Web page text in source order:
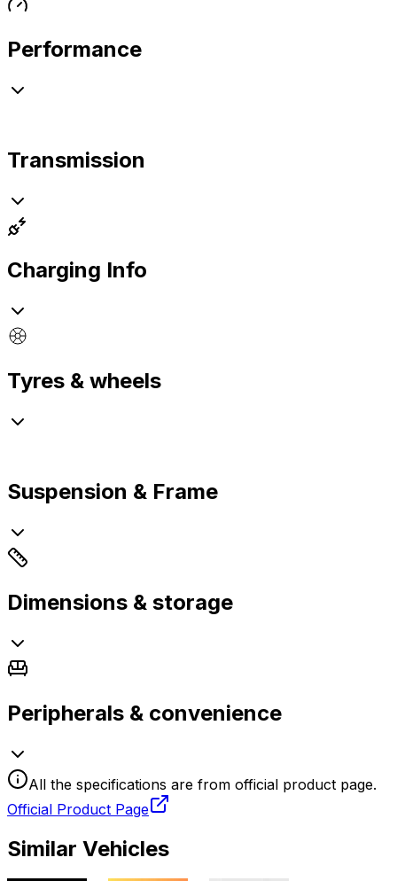
Performance
Transmission
Charging Info
Tyres & wheels
Suspension & Frame
Dimensions & storage
Peripherals & convenience
All the specifications are from official product page.
Official Product Page
Similar Vehicles